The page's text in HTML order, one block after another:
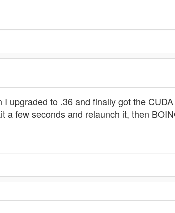
upgraded to .36 and finally got the
few seconds and relaunch it, then